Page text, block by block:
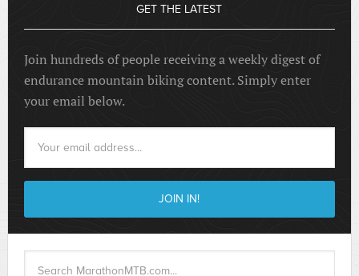
GET THE LATEST
Join hundreds of people receiving a weekly digest of
endurance mountain biking content. Simply enter
your email below.